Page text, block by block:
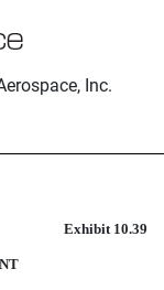
Inc.
Exhibit 10.39